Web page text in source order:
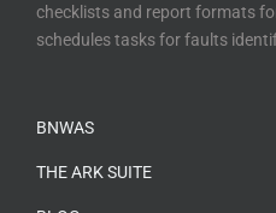
checklists and report formats
schedules tasks for faults
BNWAS
THE ARK SUITE